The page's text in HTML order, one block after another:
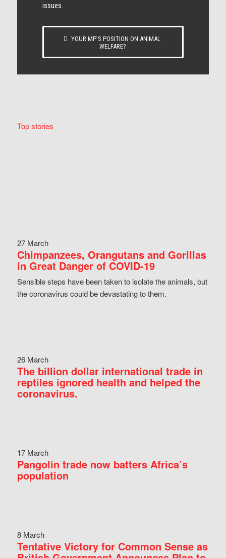
issues.
YOUR MP’S POSITION ON ANIMAL
WELFARE?
Top stories
27 March
Chimpanzees, Orangutans and Gorillas
in Great Danger of COVID-19
Sensible steps have been taken to isolate the animals, but
the coronavirus could be devastating to them.
26 March
The billion dollar international trade in
reptiles ignored health and helped the
coronavirus.
17 March
Pangolin trade now batters Africa’s
population
8 March
Tentative Victory for Common Sense as